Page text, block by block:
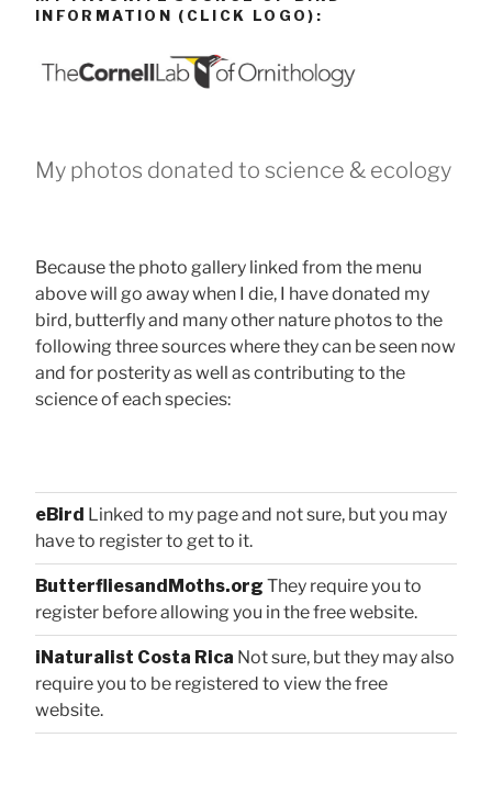
INFORMATION (CLICK LOGO):
My photos donated to science & ecology
Because the photo gallery linked from the menu
above will go away when I die, I have donated my
bird, butterfly and many other nature photos to the
following three sources where they can be seen now
and for posterity as well as contributing to the
science of each species:
eBird Linked to my page and not sure, but you may
have to register to get to it.
ButterfliesandMoths.org They require you to
register before allowing you in the free website.
iNaturalist Costa Rica Not sure, but they may also
require you to be registered to view the free
website.